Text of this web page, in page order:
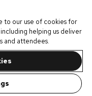
to our use of cookies for
helping us deliver
and attendees.